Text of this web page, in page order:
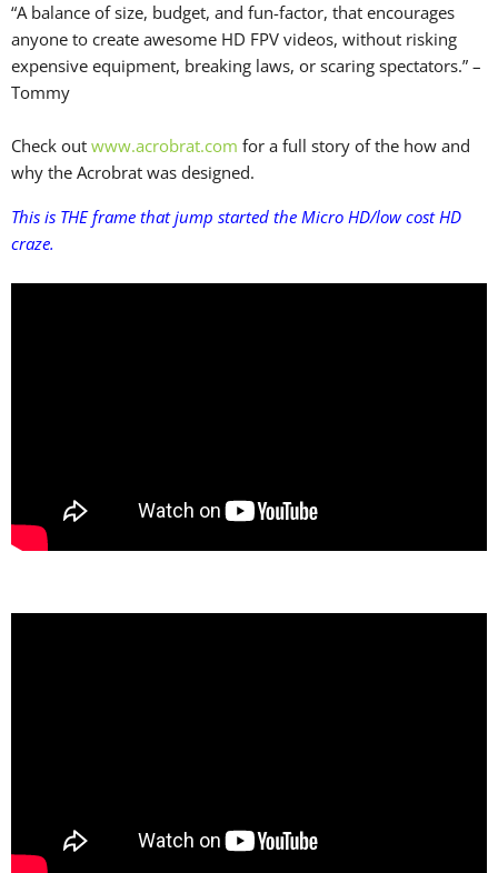
“A balance of size, budget, and fun-factor, that encourages
anyone to create awesome HD FPV videos, without risking
expensive equipment, breaking laws, or scaring spectators.” –
Tommy
Check out www.acrobrat.com for a full story of the how and
why the Acrobrat was designed.
This is THE frame that jump started the Micro HD/low cost HD
craze.